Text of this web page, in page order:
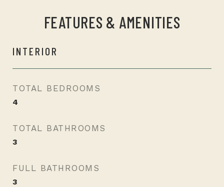
FEATURES & AMENITIES
INTERIOR
TOTAL BEDROOMS
4
TOTAL BATHROOMS
3
FULL BATHROOMS
3